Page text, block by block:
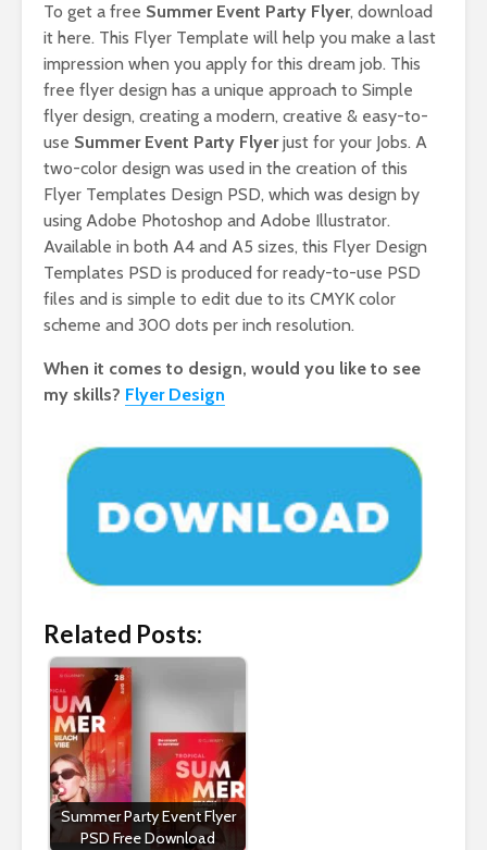
To get a free Summer Event Party Flyer, download
it here. This Flyer Template will help you make a last
impression when you apply for this dream job. This
free flyer design has a unique approach to Simple
flyer design, creating a modern, creative & easy-to-
use Summer Event Party Flyerjust for your Jobs. A
two-color design was used in the creation of this
Flyer Templates Design PSD, which was design by
using Adobe Photoshop and Adobe Illustrator.
Available in both A4 and A5 sizes, this Flyer Design
Templates PSD is produced for ready-to-use PSD
files and is simple to edit due to its CMYK color
scheme and 300 dots per inch resolution.
When it comes to design, would you like to see
my skills? Flyer Design
Related Posts:
Summer Party Event Flyer
PSD Free Download